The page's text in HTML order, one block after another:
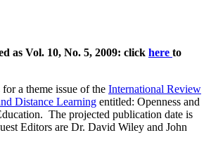
as Vol. 10, No. 5, 2009: click here to
a theme issue of the International Review
Distance Learning entitled: Openness and
The projected publication date is
Editors are Dr. David Wiley and John